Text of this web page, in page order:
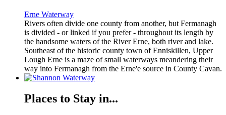
Erne Waterway
Rivers often divide one county from another, but Fermanagh
is divided - or linked if you prefer - throughout its length by
the handsome waters of the River Erne, both river and lake.
Southeast of the historic county town of Enniskillen, Upper
Lough Erne is a maze of small waterways meandering their
way into Fermanagh from the Erne'e source in County Cavan.
Places to Stay in...